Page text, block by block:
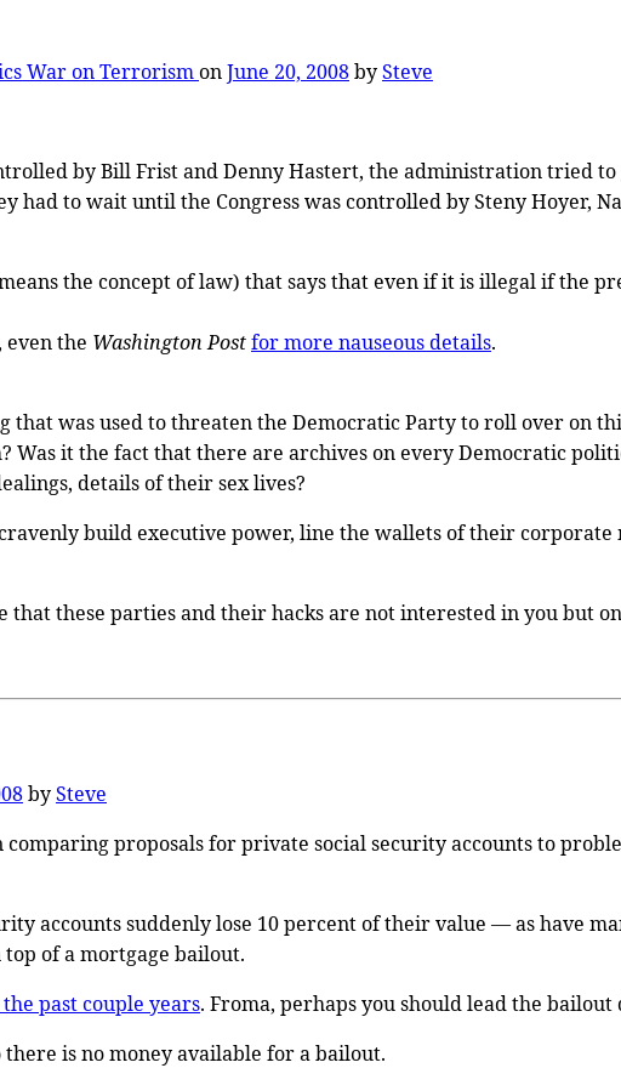
War on TerrorismonJune 20, 2008bySteve
by Bill Frist and Denny Hastert, the administration tried
had to wait until the Congress was controlled by Steny Hoyer,
the concept of law) that says that even if it is illegal if the
the Washington Postfor more nauseous details.
was used to threaten the Democratic Party to roll over on
it the fact that there are archives on every Democratic
details of their sex lives?
build executive power, line the wallets of their corporate
these parties and their hacks are not interested in you but
bySteve
proposals for private social security accounts to
accounts suddenly lose 10 percent of their value — as have
of a mortgage bailout.
the past couple years. Froma, perhaps you should lead the bailout
is no money available for a bailout.